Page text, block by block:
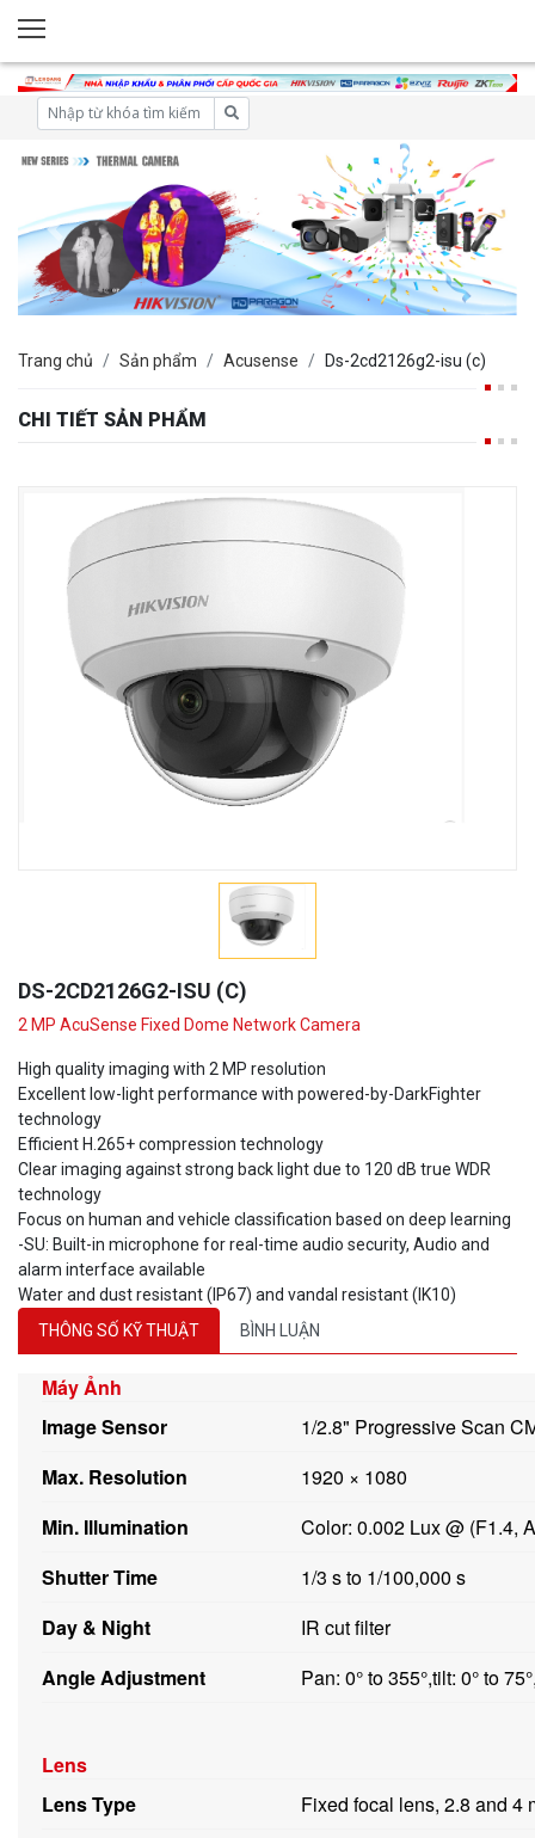
Trang chủ Sản phẩm Acusense Ds-2cd2126g2-isu (c)
CHI TIẾT SẢN PHẨM
DS-2CD2126G2-ISU (C)
2 MP AcuSense Fixed Dome Network Camera
High quality imaging with 2 MP resolution
Excellent low-light performance with powered-by-DarkFighter
technology
Efficient H.265+ compression technology
Clear imaging against strong back light due to 120 dB true WDR
technology
Focus on human and vehicle classification based on deep learning
-SU: Built-in microphone for real-time audio security, Audio and
alarm interface available
Water and dust resistant (IP67) and vandal resistant (IK10)
THÔNG SỐ KỸ THUẬT
BÌNH LUẬN
Máy Ảnh
Image Sensor
1/2.8" Progressive Scan
Max. Resolution
1920 × 1080
Min. Illumination
Color: 0.002 Lux @ (F1.4,
Shutter Time
1/3 s to 1/100,000 s
Day & Night
IR cut filter
Angle Adjustment
Pan: 0° to 355°,tilt: 0° to
Lens
Lens Type
Fixed focal lens, 2.8 and 4